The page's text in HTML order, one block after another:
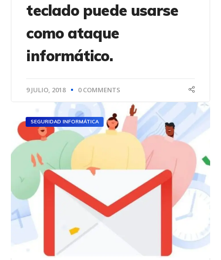
teclado puede usarse
como ataque
informático.
9 JULIO, 2018 0 COMMENTS
SEGURIDAD INFORMÁTICA